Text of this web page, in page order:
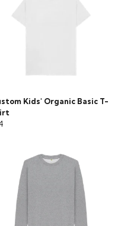
Kids' Organic Basic T-